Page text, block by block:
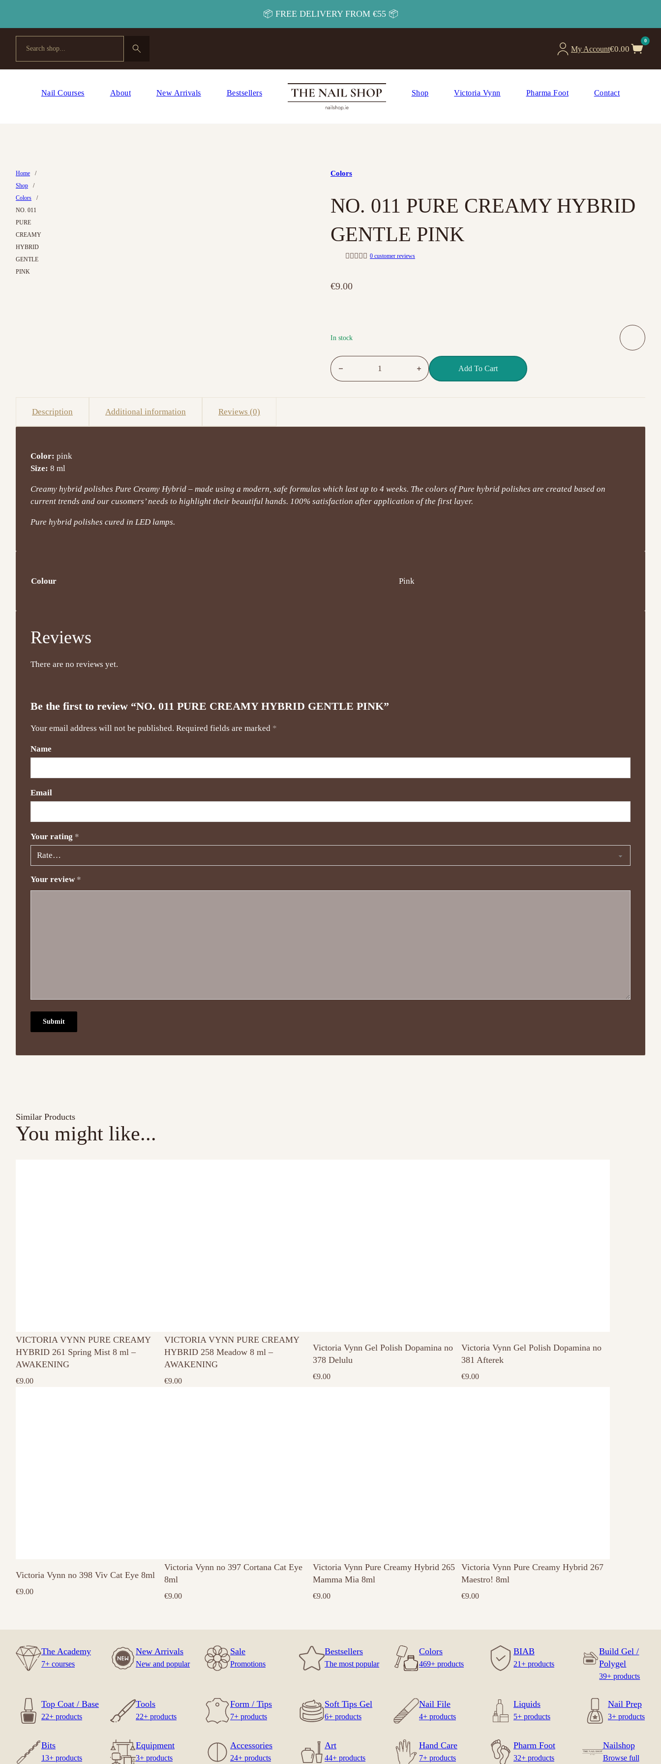
📦 FREE DELIVERY FROM €55 📦
My Account€0.00
0
Nail Courses About New Arrivals Bestsellers Shop Victoria Vynn Pharma Foot Contact
Home
/
Shop
/
Colors
/
NO. 011
PURE
CREAMY
HYBRID
GENTLE
PINK
Colors
NO. 011 PURE CREAMY HYBRID
GENTLE PINK
e
f
0 customer reviews
€9.00
In stock
NO. 011 PURE CREAMY HYBRID GENTLE PINK quantity
Add To Cart
Description Additional information Reviews (0)
Color: pink
Size: 8 ml
Creamy hybrid polishes Pure Creamy Hybrid – made using a modern, safe formulas which last up to 4 weeks. The colors of Pure hybrid polishes are created based on
current trends and our cusomers’ needs to highlight their beautiful hands. 100% satisfaction after application of the first layer.
Pure hybrid polishes cured in LED lamps.
Colour Pink
Reviews
There are no reviews yet.
Be the first to review “NO. 011 PURE CREAMY HYBRID GENTLE PINK”
Your email address will not be published. Required fields are marked *
Name
Email
Your rating *
Your review *
Similar Products
You might like...
VICTORIA VYNN PURE CREAMY
HYBRID 261 Spring Mist 8 ml –
AWAKENING
€9.00
VICTORIA VYNN PURE CREAMY
HYBRID 258 Meadow 8 ml –
AWAKENING
€9.00
Victoria Vynn Gel Polish Dopamina no
378 Delulu
€9.00
Victoria Vynn Gel Polish Dopamina no
381 Afterek
€9.00
Victoria Vynn no 398 Viv Cat Eye 8ml
€9.00
Victoria Vynn no 397 Cortana Cat Eye
8ml
€9.00
Victoria Vynn Pure Creamy Hybrid 265
Mamma Mia 8ml
€9.00
Victoria Vynn Pure Creamy Hybrid 267
Maestro! 8ml
€9.00
The Academy
7+ courses
New Arrivals
New and popular
Sale
Promotions
Bestsellers
The most popular
Colors
469+ products
BIAB
21+ products
Build Gel /
Polygel
39+ products
Top Coat / Base
22+ products
Tools
22+ products
Form / Tips
7+ products
Soft Tips Gel
6+ products
Nail File
4+ products
Liquids
5+ products
Nail Prep
3+ products
Bits
13+ products
Equipment
3+ products
Accessories
24+ products
Art
44+ products
Hand Care
7+ products
Pharm Foot
32+ products
Nailshop
Browse full